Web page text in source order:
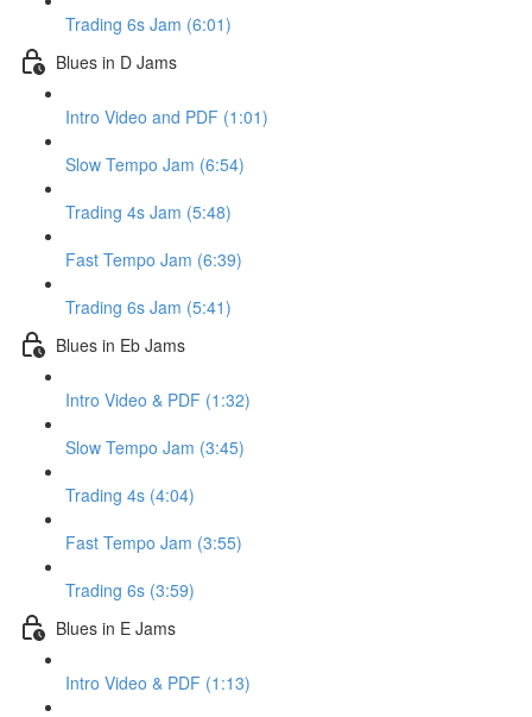
Trading 6s Jam (6:01)
Blues in D Jams
Intro Video and PDF (1:01)
Slow Tempo Jam (6:54)
Trading 4s Jam (5:48)
Fast Tempo Jam (6:39)
Trading 6s Jam (5:41)
Blues in Eb Jams
Intro Video & PDF (1:32)
Slow Tempo Jam (3:45)
Trading 4s (4:04)
Fast Tempo Jam (3:55)
Trading 6s (3:59)
Blues in E Jams
Intro Video & PDF (1:13)